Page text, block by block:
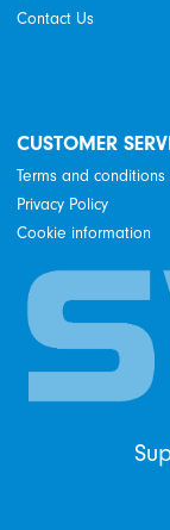
Contact Us
CUSTOMER
Terms and conditions
Privacy Policy
Cookie information